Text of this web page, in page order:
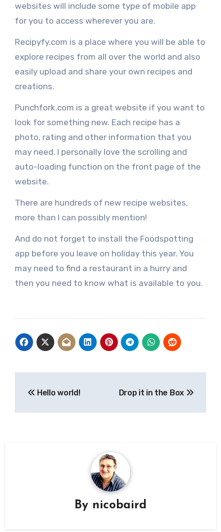
websites will include some type of mobile app
for you to access wherever you are.
Recipyfy.com is a place where you will be able to
explore recipes from all over the world and also
easily upload and share your own recipes and
creations.
Punchfork.com is a great website if you want to
look for something new. Each recipe has a
photo, rating and other information that you
may need. I personally love the scrolling and
auto-loading function on the front page of the
website.
There are hundreds of new recipe websites,
more than I can possibly mention!
And do not forget to install the Foodspotting
app before you leave on holiday this year. You
may need to find a restaurant in a hurry and
then you need to know what is available to you.
Hello world! Drop it in the Box
By nicobaird